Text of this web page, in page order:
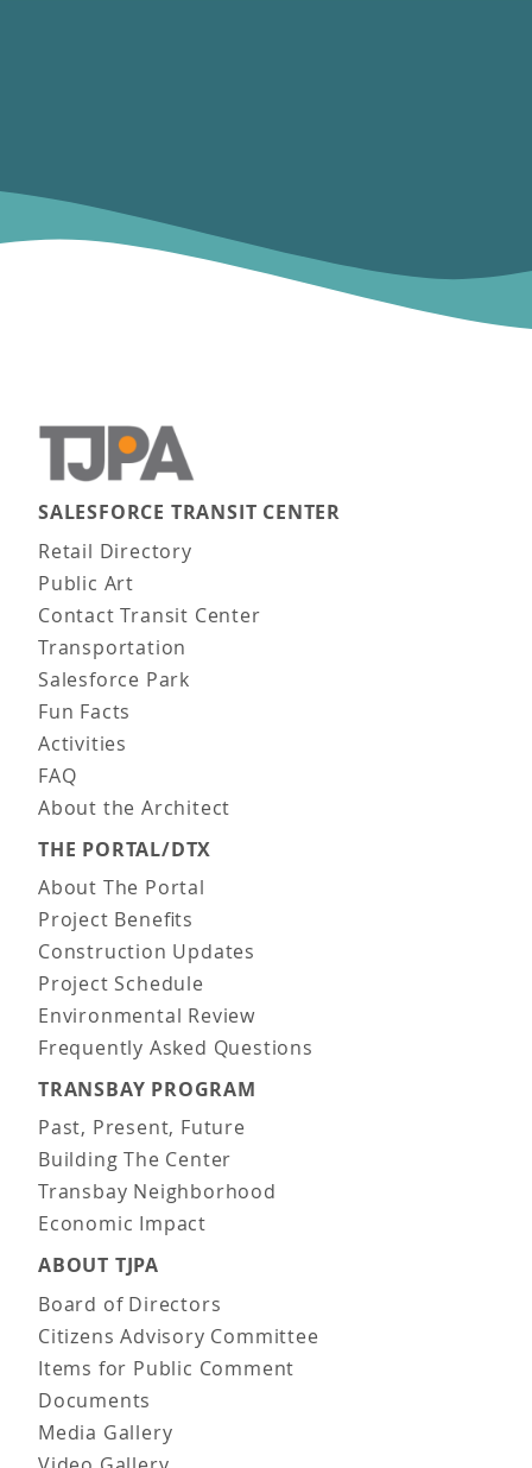
Main navigation
SALESFORCE TRANSIT CENTER
Retail Directory
Public Art
Contact Transit Center
Transportation
Salesforce Park
Fun Facts
Activities
FAQ
About the Architect
THE PORTAL/DTX
About The Portal
Project Benefits
Construction Updates
Project Schedule
Environmental Review
Frequently Asked Questions
TRANSBAY PROGRAM
Past, Present, Future
Building The Center
Transbay Neighborhood
Economic Impact
ABOUT TJPA
Board of Directors
Citizens Advisory Committee
Items for Public Comment
Documents
Media Gallery